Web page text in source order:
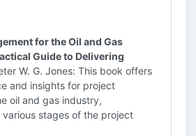
for the Oil and Gas
Guide to Delivering
W. G. Jones: This book offers
and insights for project
oil and gas industry,
various stages of the project